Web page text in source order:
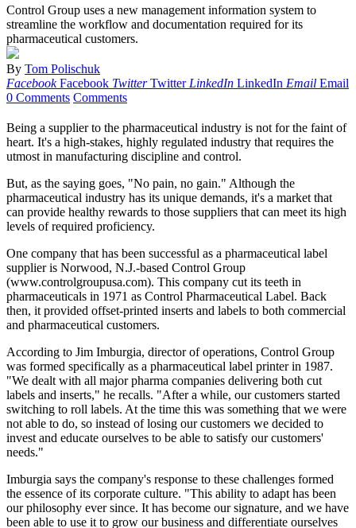
Control Group uses a new management information system to
streamline the workflow and documentation required for its
pharmaceutical customers.
By Tom Polischuk
Facebook Facebook Twitter Twitter LinkedIn LinkedIn Email Email
0 Comments Comments
Being a supplier to the pharmaceutical industry is not for the faint of
heart. It's a high-stakes, highly regulated industry that requires the
utmost in manufacturing discipline and control.
But, as the saying goes, "No pain, no gain." Although the
pharmaceutical industry has its unique demands, it's a market that
can provide healthy rewards to those suppliers that can meet its high
levels of required proficiency.
One company that has been successful as a pharmaceutical label
supplier is Norwood, N.J.-based Control Group
(www.controlgroupusa.com). This company cut its teeth in
pharmaceuticals in 1971 as Control Pharmaceutical Label. Back
then, it provided offset-printed inserts and labels to both commercial
and pharmaceutical customers.
According to Jim Imburgia, director of operations, Control Group
was formed specifically as a pharmaceutical label printer in 1987.
"We dealt with all major pharma companies delivering both cut
labels and inserts," he recalls. "After a while, our customers started
switching to roll labels. At the time this was something that we were
not able to do, so instead of losing our customers we decided to
invest and educate ourselves to be able to satisfy our customers'
needs."
Imburgia says the company's response to these challenges formed
the essence of its corporate culture. "This ability to adapt has been
our philosophy ever since. It has become our signature, and we have
been able to use it to grow our business and differentiate ourselves